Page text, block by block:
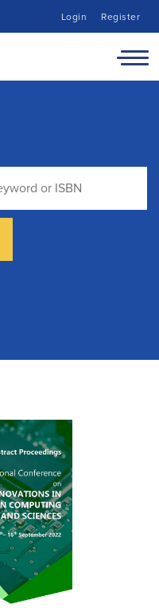
Login Register